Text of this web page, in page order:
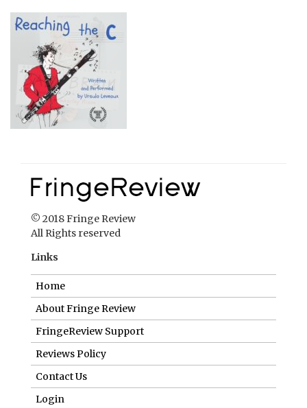
© 2018 Fringe Review
All Rights reserved
Links
Home
About Fringe Review
FringeReview Support
Reviews Policy
Contact Us
Login